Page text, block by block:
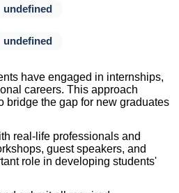
undefined
undefined
have engaged in internships,
careers. This approach
bridge the gap for new graduates
real-life professionals and
guest speakers, and
role in developing students'